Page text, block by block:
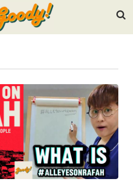
keywords and press Enter.